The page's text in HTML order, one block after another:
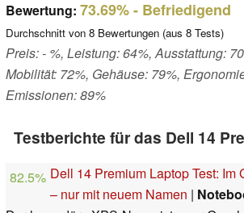
Bewertung: 73.69%- Befriedigend
Durchschnitt von 8 Bewertungen (aus 8 Tests)
Preis: - %, Leistung: 64%, Ausstattung:
Mobilität: 72%, Gehäuse: 79%,
Emissionen: 89%
Testberichte für das Dell 14
82.5% Dell 14 Premium Laptop Test: Im
– nur mit neuem Namen |